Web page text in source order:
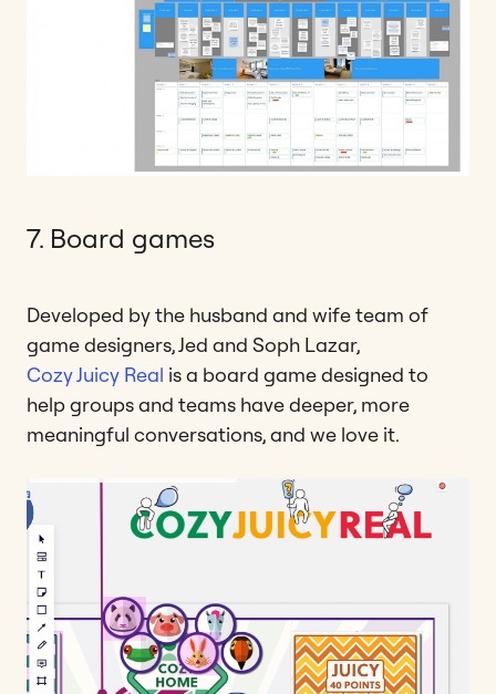
7. Board games
Developed by the husband and wife team of
game designers, Jed and Soph Lazar,
Cozy Juicy Real is a board game designed to
help groups and teams have deeper, more
meaningful conversations, and we love it.